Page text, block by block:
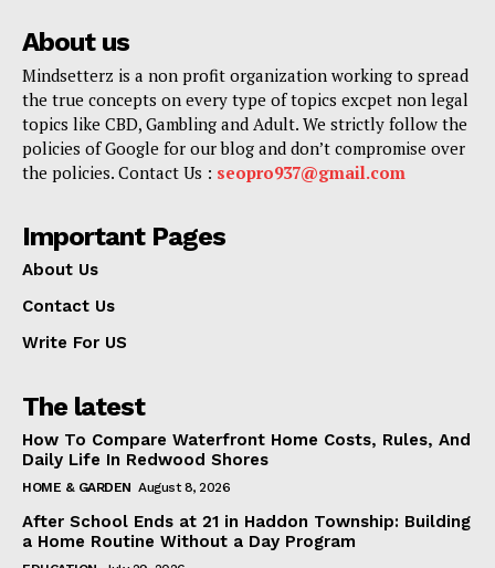
About us
Mindsetterz is a non profit organization working to spread
the true concepts on every type of topics excpet non legal
topics like CBD, Gambling and Adult. We strictly follow the
policies of Google for our blog and don’t compromise over
the policies. Contact Us : seopro937@gmail.com
Important Pages
About Us
Contact Us
Write For US
The latest
How To Compare Waterfront Home Costs, Rules, And
Daily Life In Redwood Shores
HOME & GARDEN August 8, 2026
After School Ends at 21 in Haddon Township: Building
a Home Routine Without a Day Program